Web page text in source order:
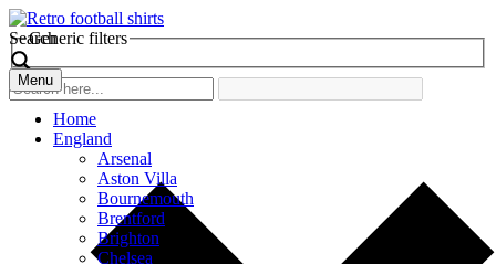
Search
Generic filters
Menu
Home
England
Arsenal
Aston Villa
Bournemouth
Brentford
Brighton
Chelsea